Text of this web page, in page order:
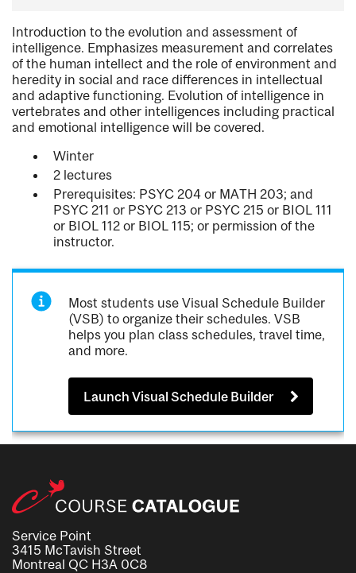
Introduction to the evolution and assessment of
intelligence. Emphasizes measurement and correlates
of the human intellect and the role of environment and
heredity in social and race differences in intellectual
and adaptive functioning. Evolution of intelligence in
vertebrates and other intelligences including practical
and emotional intelligence will be covered.
Winter
2 lectures
Prerequisites: PSYC 204 or MATH 203; and
PSYC 211 or PSYC 213 or PSYC 215 or BIOL 111
or BIOL 112 or BIOL 115; or permission of the
instructor.
Most students use Visual Schedule Builder
(VSB) to organize their schedules. VSB
helps you plan class schedules, travel time,
and more.
Launch Visual Schedule Builder
Service Point
3415 McTavish Street
Montreal QC H3A 0C8